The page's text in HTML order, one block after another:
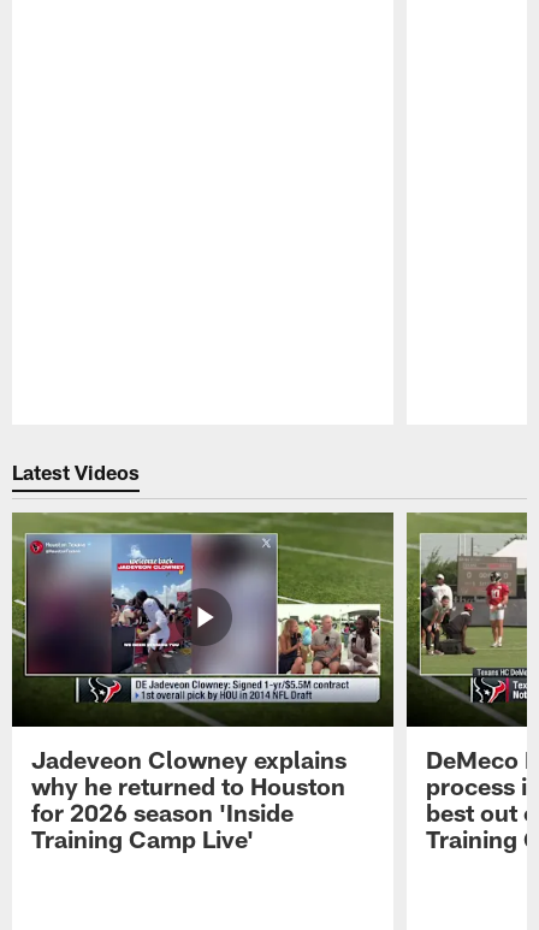
Latest Videos
Jadeveon Clowney explains
why he returned to Houston
for 2026 season 'Inside
Training Camp Live'
DeMeco
process
best out
Training